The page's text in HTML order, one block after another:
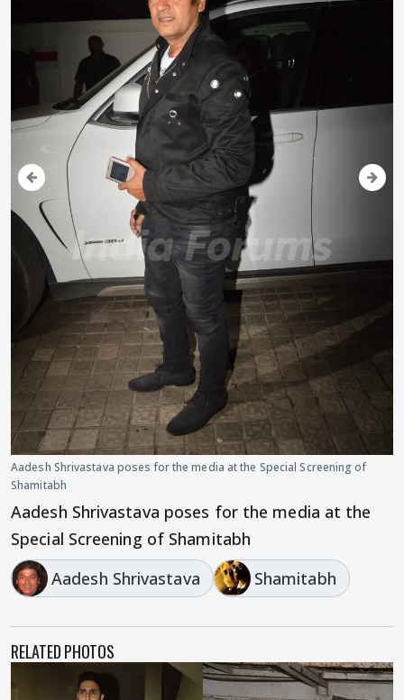
Aadesh Shrivastava poses for the media at the Special Screening of
Shamitabh
Aadesh Shrivastava poses for the media at the
Special Screening of Shamitabh
Aadesh Shrivastava
Shamitabh
RELATED PHOTOS